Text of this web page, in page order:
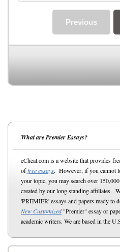
Previous
What are Premier Essays?
eCheat.com is a website that provides
offree essays. However, if you cannot
your topic, you may search over
created by our long standing affiliates.
'PREMIER' essays and papers ready to
New Customized"Premier" essay or
academic writers. We are based in the